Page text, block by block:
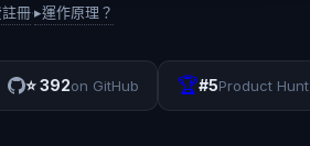
冊·▸運作原理？
⭐392on GitHub 🏆#5Product Hunt